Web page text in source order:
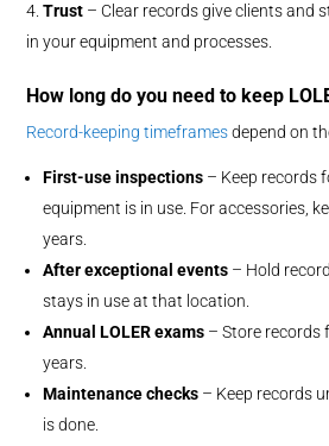
Trust – Clear records give clients and
in your equipment and processes.
How long do you need to keep
Record-keeping timeframesdepend on
First-use inspections – Keep records
equipment is in use. For accessories,
years.
After exceptional events – Hold
stays in use at that location.
Annual LOLER exams – Store records
years.
Maintenance checks – Keep records
is done.